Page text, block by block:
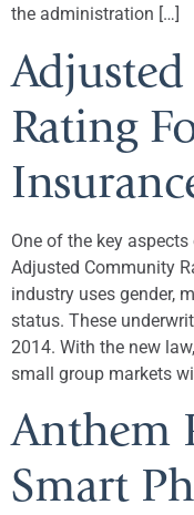
the administration […]
Rating
One of the key
Adjusted Community
industry uses gender,
status. These
2014. With the new
small group markets
Anthem
Smart